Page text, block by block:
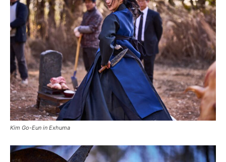
Kim Go-Eun in Exhuma